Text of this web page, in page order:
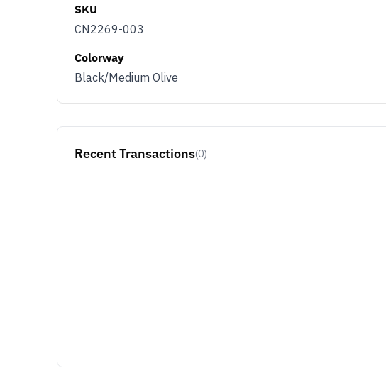
SKU
CN2269-003
Colorway
Black/Medium Olive
Recent Transactions(0)